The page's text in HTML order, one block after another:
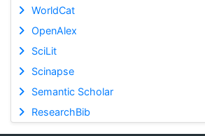
WorldCat
OpenAlex
SciLit
Scinapse
Semantic Scholar
ResearchBib